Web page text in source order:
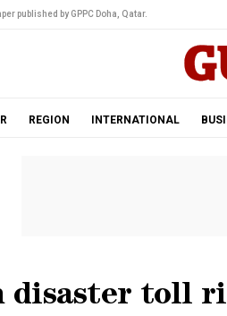
published by GPPC Doha, Qatar.
REGION INTERNATIONAL
toll